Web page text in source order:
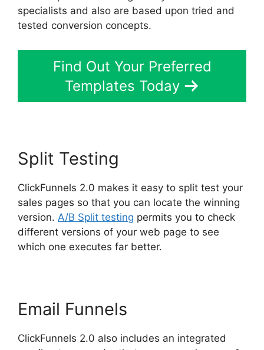
specialists and also are based upon tried and
tested conversion concepts.
Find Out Your Preferred
Templates Today
Split Testing
ClickFunnels 2.0 makes it easy to split test your
sales pages so that you can locate the winning
version. A/B Split testing permits you to check
different versions of your web page to see
which one executes far better.
Email Funnels
ClickFunnels 2.0 also includes an integrated